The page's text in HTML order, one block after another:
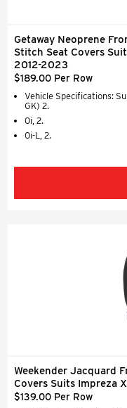
Getaway Neoprene
Stitch Seat Covers
2012-2023
$189.00 Per Row
Vehicle Specifications:
GK) 2.
0i, 2.
0i-L, 2.
Weekender Jacquard
Covers Suits Impreza
$139.00 Per Row